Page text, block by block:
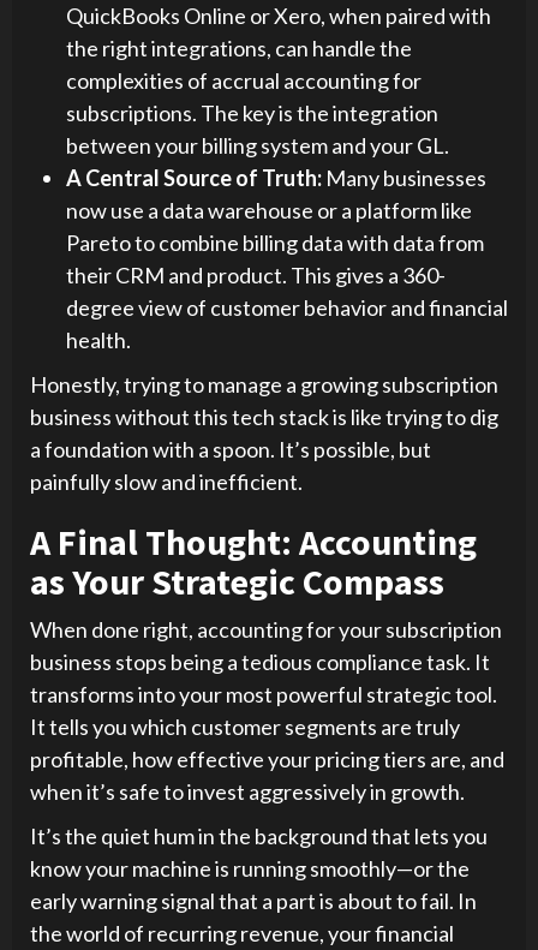
QuickBooks Online or Xero, when paired with
the right integrations, can handle the
complexities of accrual accounting for
subscriptions. The key is the integration
between your billing system and your GL.
A Central Source of Truth: Many businesses
now use a data warehouse or a platform like
Pareto to combine billing data with data from
their CRM and product. This gives a 360-
degree view of customer behavior and financial
health.
Honestly, trying to manage a growing subscription
business without this tech stack is like trying to dig
a foundation with a spoon. It’s possible, but
painfully slow and inefficient.
A Final Thought: Accounting
as Your Strategic Compass
When done right, accounting for your subscription
business stops being a tedious compliance task. It
transforms into your most powerful strategic tool.
It tells you which customer segments are truly
profitable, how effective your pricing tiers are, and
when it’s safe to invest aggressively in growth.
It’s the quiet hum in the background that lets you
know your machine is running smoothly—or the
early warning signal that a part is about to fail. In
the world of recurring revenue, your financial